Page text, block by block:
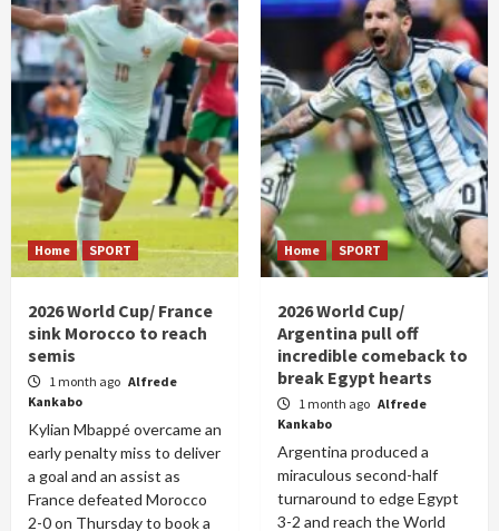
Home SPORT
2026 World Cup/ France
sink Morocco to reach
semis
1 month ago Alfrede
Kankabo
Kylian Mbappé overcame an
early penalty miss to deliver
a goal and an assist as
France defeated Morocco
2-0 on Thursday to book a
Home SPORT
2026 World Cup/
Argentina pull off
incredible comeback to
break Egypt hearts
1 month ago Alfrede
Kankabo
Argentina produced a
miraculous second-half
turnaround to edge Egypt
3-2 and reach the World